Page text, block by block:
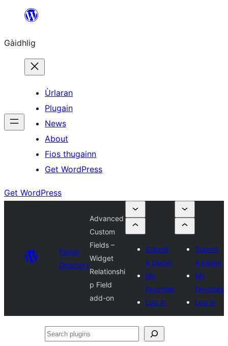
content
Gàidhlig
Ùrlaran
Plugain
News
About
Fios thugainn
Get WordPress
Get WordPress
Plugin
Directory
Advanced
Custom
Fields –
Widget
Relationshi
p Field
add-on
Submit
a plugin
My
favorites
Log in
Submit
a plugin
My
favorites
Log in
Search